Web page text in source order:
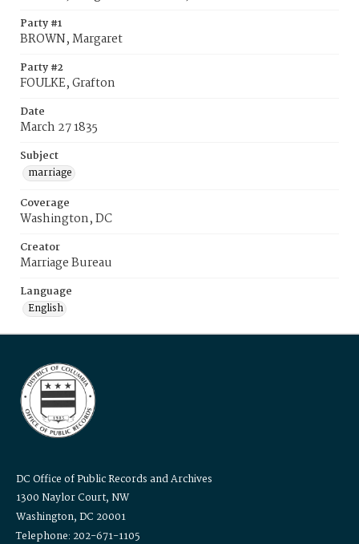
Party #1
BROWN, Margaret
Party #2
FOULKE, Grafton
Date
March 27 1835
Subject
marriage
Coverage
Washington, DC
Creator
Marriage Bureau
Language
English
DC Office of Public Records and Archives
1300 Naylor Court, NW
Washington, DC 20001
Telephone: 202-671-1105